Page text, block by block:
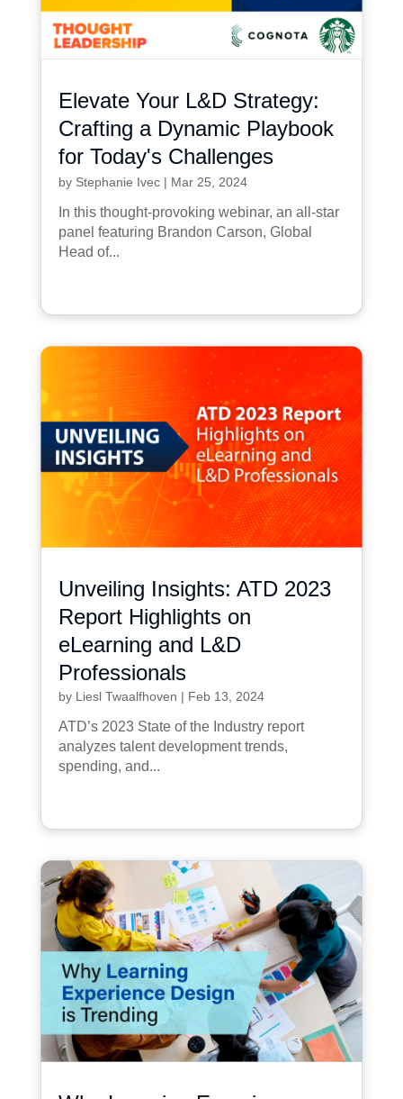
Elevate Your L&D Strategy:
Crafting a Dynamic Playbook
for Today's Challenges
by Stephanie Ivec| Mar 25, 2024
In this thought-provoking webinar, an all-star
panel featuring Brandon Carson, Global
Head of...
Unveiling Insights: ATD 2023
Report Highlights on
eLearning and L&D
Professionals
by Liesl Twaalfhoven | Feb 13, 2024
ATD’s 2023 State of the Industry report
analyzes talent development trends,
spending, and...